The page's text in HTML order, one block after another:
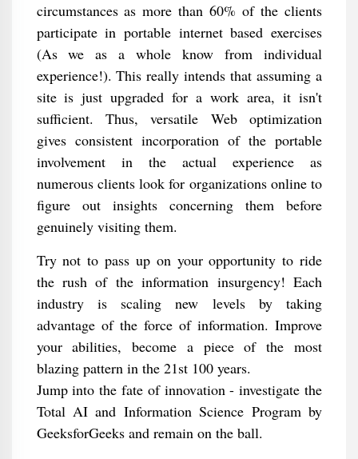
circumstances as more than 60% of the clients
participate in portable internet based exercises
(As we as a whole know from individual
experience!). This really intends that assuming a
site is just upgraded for a work area, it isn't
sufficient. Thus, versatile Web optimization
gives consistent incorporation of the portable
involvement in the actual experience as
numerous clients look for organizations online to
figure out insights concerning them before
genuinely visiting them.
Try not to pass up on your opportunity to ride
the rush of the information insurgency! Each
industry is scaling new levels by taking
advantage of the force of information. Improve
your abilities, become a piece of the most
blazing pattern in the 21st 100 years.
Jump into the fate of innovation - investigate the
Total AI and Information Science Program by
GeeksforGeeks and remain on the ball.